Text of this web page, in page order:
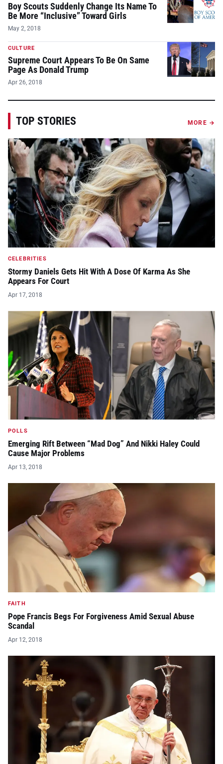
Boy Scouts Suddenly Change Its Name To
Be More “Inclusive” Toward Girls
May 2, 2018
CULTURE
Supreme Court Appears To Be On Same
Page As Donald Trump
Apr 26, 2018
TOP STORIES MORE →
CELEBRITIES
Stormy Daniels Gets Hit With A Dose Of Karma As She
Appears For Court
Apr 17, 2018
POLLS
Emerging Rift Between “Mad Dog” And Nikki Haley Could
Cause Major Problems
Apr 13, 2018
FAITH
Pope Francis Begs For Forgiveness Amid Sexual Abuse
Scandal
Apr 12, 2018